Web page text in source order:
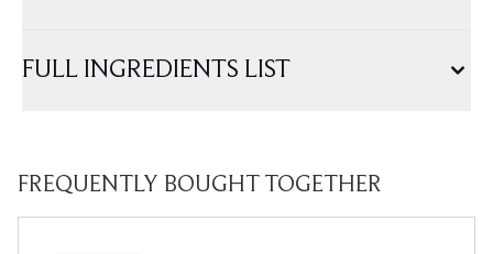
FULL INGREDIENTS LIST
FREQUENTLY BOUGHT TOGETHER